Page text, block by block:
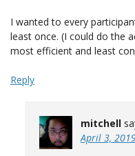
I wanted to every
least once. (I could do the
most efficient and least
Reply
mitchell
April 3,